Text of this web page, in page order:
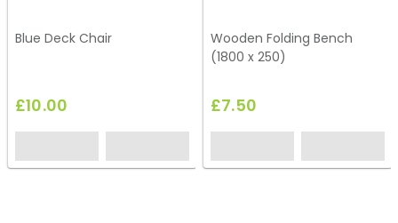
Blue Deck Chair
£10.00
Wooden Folding Bench
(1800 x 250)
£7.50